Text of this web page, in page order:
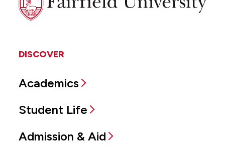
University
DISCOVER
Academics
Student Life
Admission & Aid